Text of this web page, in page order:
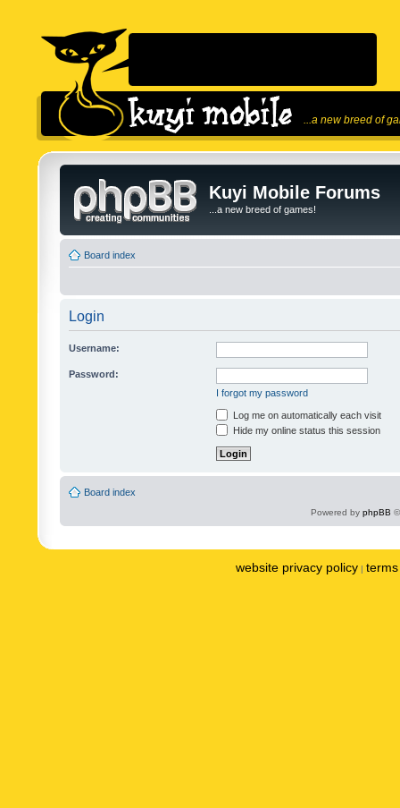
...a new breed of
Kuyi Mobile Forums
...a new breed of games!
Board index
Login
Username:
Password:
I forgot my password
Log me on automatically each visit
Hide my online status this session
Board index
Powered by phpBB
website privacy policy |